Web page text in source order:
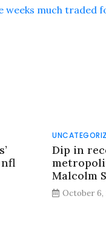
much traded
nfl
Dip in
Malcolm
October 6,